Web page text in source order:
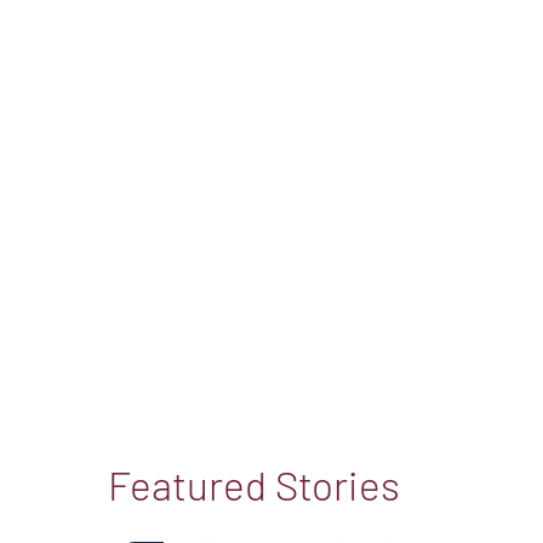
Featured Stories